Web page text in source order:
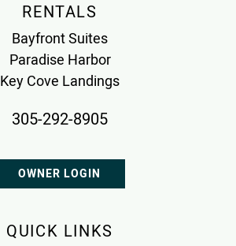
RENTALS
Bayfront Suites
Paradise Harbor
Key Cove Landings
305-292-8905
OWNER LOGIN
QUICK LINKS